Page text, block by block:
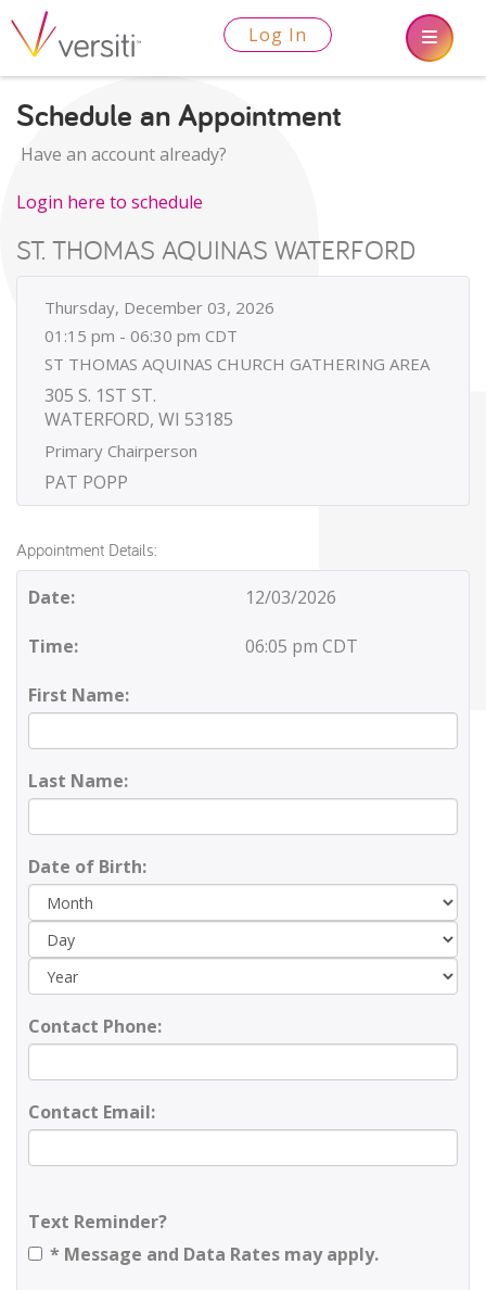
Log In
Schedule an Appointment
Have an account already?
Login here to schedule
ST. THOMAS AQUINAS WATERFORD
Thursday, December 03, 2026
01:15 pm - 06:30 pm CDT
ST THOMAS AQUINAS CHURCH GATHERING AREA
305 S. 1ST ST.
WATERFORD, WI 53185
Primary Chairperson
PAT POPP
Appointment Details:
Date: 12/03/2026
Time: 06:05 pm CDT
First Name:
Last Name:
Date of Birth:
Contact Phone:
Contact Email:
Text Reminder?
* Message and Data Rates may apply.